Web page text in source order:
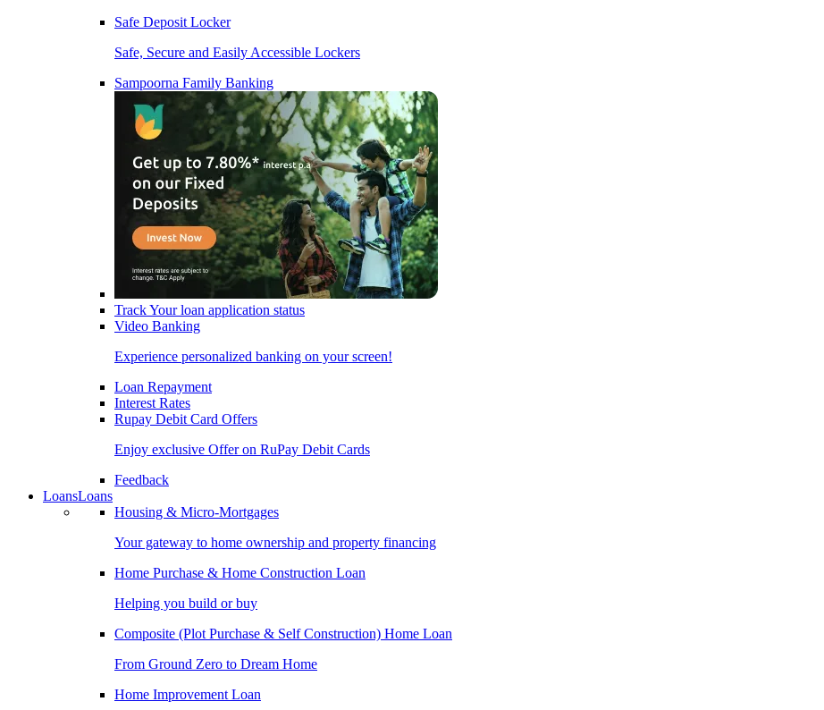
Safe Deposit Locker
Safe, Secure and Easily Accessible Lockers
Sampoorna Family Banking
Track Your loan application status
Video Banking
Experience personalized banking on your screen!
Loan Repayment
Interest Rates
Rupay Debit Card Offers
Enjoy exclusive Offer on RuPay Debit Cards
Feedback
LoansLoans
Housing & Micro-Mortgages
Your gateway to home ownership and property financing
Home Purchase & Home Construction Loan
Helping you build or buy
Composite (Plot Purchase & Self Construction) Home Loan
From Ground Zero to Dream Home
Home Improvement Loan